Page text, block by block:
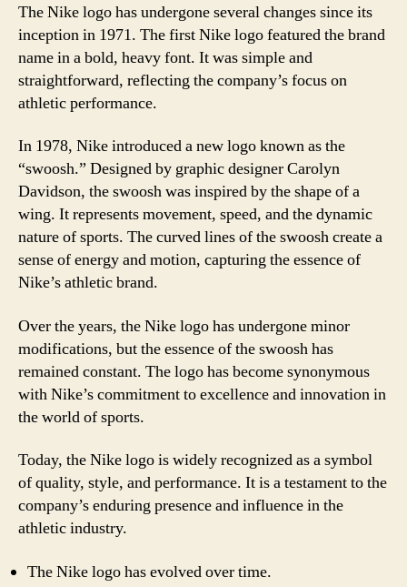
The Nike logo has undergone several changes since its
inception in 1971. The first Nike logo featured the brand
name in a bold, heavy font. It was simple and
straightforward, reflecting the company’s focus on
athletic performance.
In 1978, Nike introduced a new logo known as the
“swoosh.” Designed by graphic designer Carolyn
Davidson, the swoosh was inspired by the shape of a
wing. It represents movement, speed, and the dynamic
nature of sports. The curved lines of the swoosh create a
sense of energy and motion, capturing the essence of
Nike’s athletic brand.
Over the years, the Nike logo has undergone minor
modifications, but the essence of the swoosh has
remained constant. The logo has become synonymous
with Nike’s commitment to excellence and innovation in
the world of sports.
Today, the Nike logo is widely recognized as a symbol
of quality, style, and performance. It is a testament to the
company’s enduring presence and influence in the
athletic industry.
The Nike logo has evolved over time.